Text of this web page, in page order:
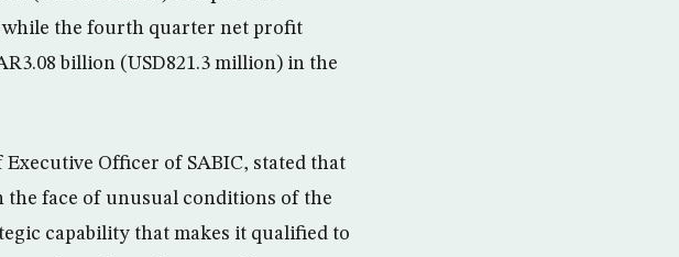
while the fourth quarter net profit
billion (USD821.3 million) in the
Officer of SABIC, stated that
the face of unusual conditions of the
capability that makes it qualified to